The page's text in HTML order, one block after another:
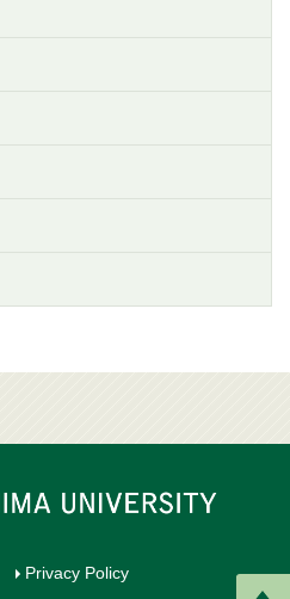
Privacy Policy